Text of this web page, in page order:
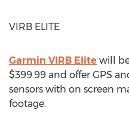
VIRB ELITE
Garmin VIRB Elite will
$399.99 and offer GPS
sensors with on screen
footage.